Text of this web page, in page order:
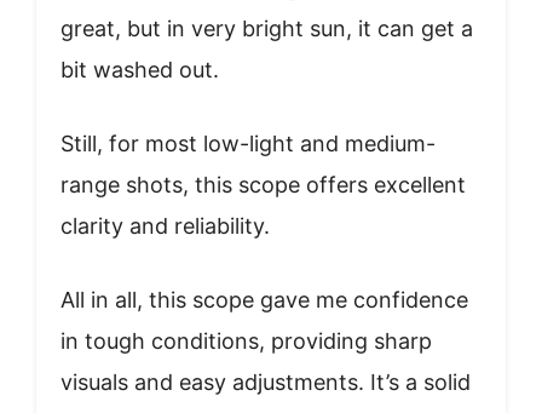
great, but in very bright sun, it can get a
bit washed out.
Still, for most low-light and medium-
range shots, this scope offers excellent
clarity and reliability.
All in all, this scope gave me confidence
in tough conditions, providing sharp
visuals and easy adjustments. It’s a solid